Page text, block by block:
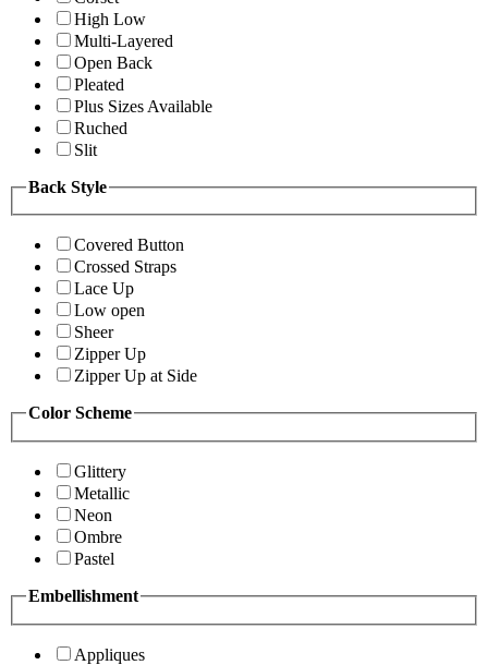
High Low
Multi-Layered
Open Back
Pleated
Plus Sizes Available
Ruched
Slit
Back Style
Covered Button
Crossed Straps
Lace Up
Low open
Sheer
Zipper Up
Zipper Up at Side
Color Scheme
Glittery
Metallic
Neon
Ombre
Pastel
Embellishment
Appliques